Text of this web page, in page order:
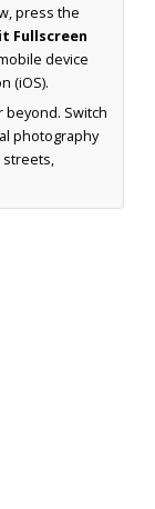
press the
Fullscreen
device
(iOS).
beyond. Switch
photography
streets,